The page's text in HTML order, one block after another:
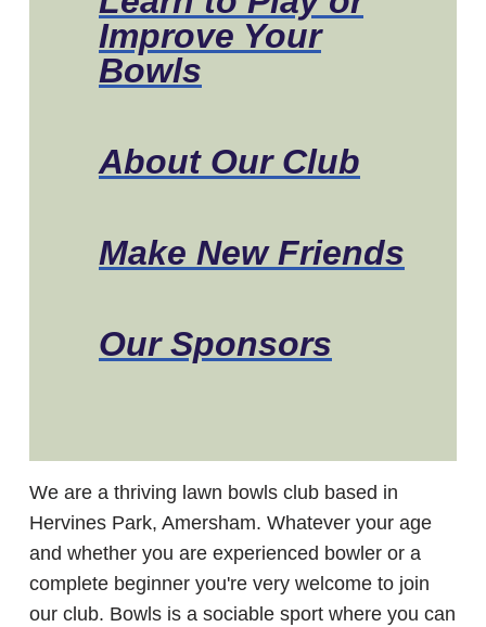
Improve Your
Bowls
About Our Club
Make New Friends
Our Sponsors
We are a thriving lawn bowls club based in
Hervines Park, Amersham. Whatever your age
and whether you are experienced bowler or a
complete beginner you're very welcome to join
our club. Bowls is a sociable sport where you can